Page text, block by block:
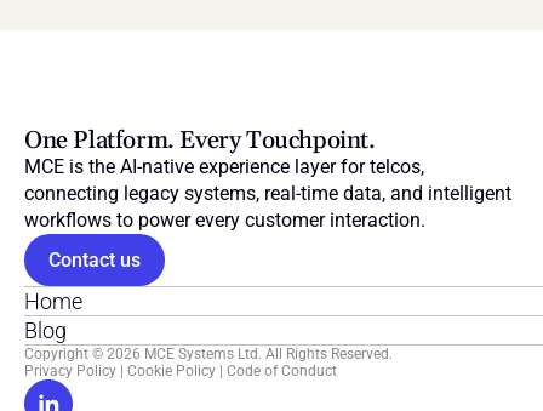
One Platform. Every Touchpoint.
MCE is the AI-native experience layer for telcos,
connecting legacy systems, real-time data, and intelligent
workflows to power every customer interaction.
Contact us
Home
Blog
Copyright © 2026 MCE Systems Ltd. All Rights Reserved.
Privacy Policy
Cookie Policy Code of Conduct